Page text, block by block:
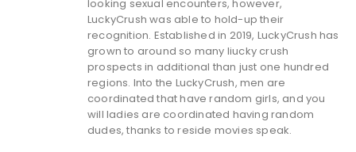
looking sexual encounters, however,
LuckyCrush was able to hold-up their
recognition. Established in 2019, LuckyCrush has
grown to around so many liucky crush
prospects in additional than just one hundred
regions. Into the LuckyCrush, men are
coordinated that have random girls, and you
will ladies are coordinated having random
dudes, thanks to reside movies speak.